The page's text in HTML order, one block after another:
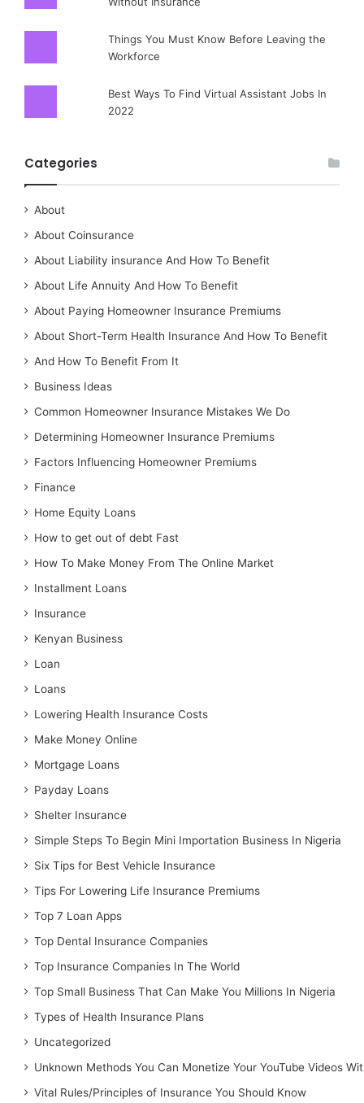
Things You Must Know Before Leaving the
Workforce
Best Ways To Find Virtual Assistant Jobs In
2022
Categories
About
About Coinsurance
About Liability insurance And How To Benefit
About Life Annuity And How To Benefit
About Paying Homeowner Insurance Premiums
About Short-Term Health Insurance And How To Benefit
And How To Benefit From It
Business Ideas
Common Homeowner Insurance Mistakes We Do
Determining Homeowner Insurance Premiums
Factors Influencing Homeowner Premiums
Finance
Home Equity Loans
How to get out of debt Fast
How To Make Money From The Online Market
Installment Loans
Insurance
Kenyan Business
Loan
Loans
Lowering Health Insurance Costs
Make Money Online
Mortgage Loans
Payday Loans
Shelter Insurance
Simple Steps To Begin Mini Importation Business In Nigeria
Six Tips for Best Vehicle Insurance
Tips For Lowering Life Insurance Premiums
Top 7 Loan Apps
Top Dental Insurance Companies
Top Insurance Companies In The World
Top Small Business That Can Make You Millions In Nigeria
Types of Health Insurance Plans
Uncategorized
Unknown Methods You Can Monetize Your YouTube Videos
Vital Rules/Principles of Insurance You Should Know